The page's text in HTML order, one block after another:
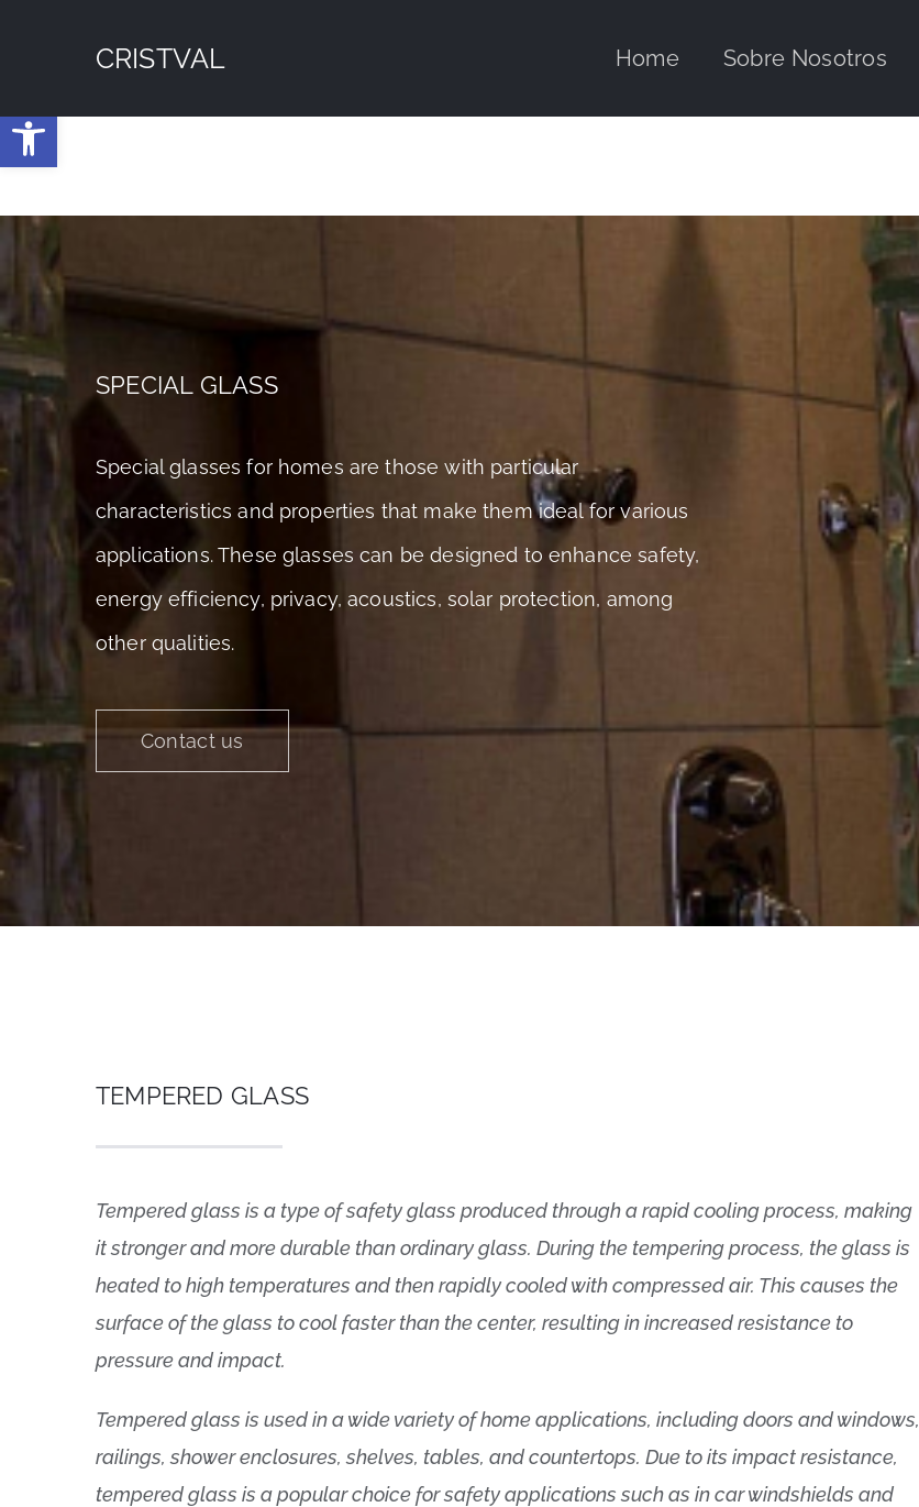
Open toolbar
CRISTVAL Home Sobre Nosotros
SPECIAL GLASS
Special glasses for homes are those with particular
characteristics and properties that make them ideal for various
applications. These glasses can be designed to enhance safety,
energy efficiency, privacy, acoustics, solar protection, among
other qualities.
Contact us
TEMPERED GLASS
Tempered glass is a type of safety glass produced through a rapid cooling process, making
it stronger and more durable than ordinary glass. During the tempering process, the glass is
heated to high temperatures and then rapidly cooled with compressed air. This causes the
surface of the glass to cool faster than the center, resulting in increased resistance to
pressure and impact.
Tempered glass is used in a wide variety of home applications, including doors and windows,
railings, shower enclosures, shelves, tables, and countertops. Due to its impact resistance,
tempered glass is a popular choice for safety applications such as in car windshields and